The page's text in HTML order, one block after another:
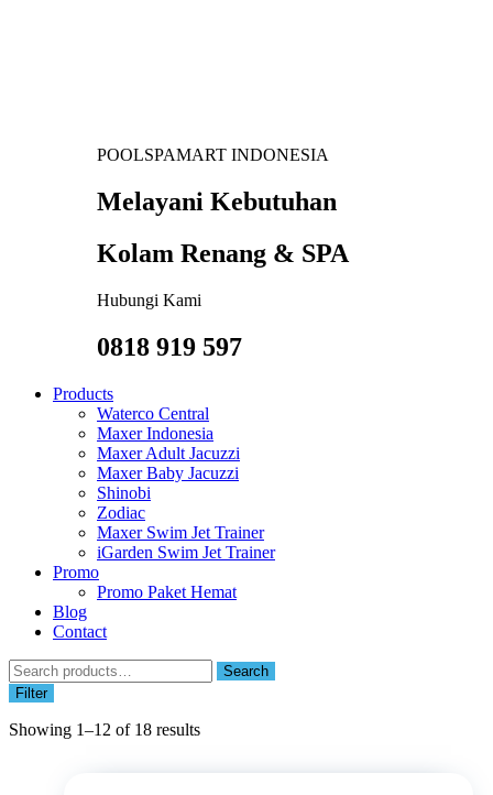
POOLSPAMART INDONESIA
Melayani Kebutuhan
Kolam Renang & SPA
Hubungi Kami
0818 919 597
Products
Waterco Central
Maxer Indonesia
Maxer Adult Jacuzzi
Maxer Baby Jacuzzi
Shinobi
Zodiac
Maxer Swim Jet Trainer
iGarden Swim Jet Trainer
Promo
Promo Paket Hemat
Blog
Contact
Search
for:
Search
Filter
Showing 1–12 of 18 results